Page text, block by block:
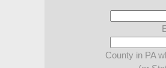
County in PA